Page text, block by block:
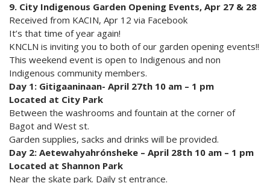
9. City Indigenous Garden Opening Events, Apr 27 & 28
Received from KACIN, Apr 12 via Facebook
It’s that time of year again!
KNCLN is inviting you to both of our garden opening events!!
This weekend event is open to Indigenous and non
Indigenous community members.
Day 1: Gitigaaninaan- April 27th 10 am – 1 pm
Located at City Park
Between the washrooms and fountain at the corner of
Bagot and West st.
Garden supplies, sacks and drinks will be provided.
Day 2: Aetewahyahrónsheke – April 28th 10 am – 1 pm
Located at Shannon Park
Near the skate park. Daily st entrance.